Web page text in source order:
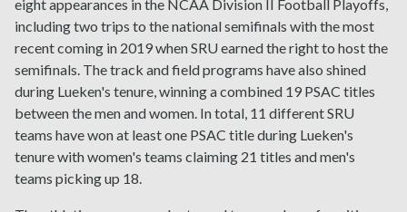
eight appearances in the NCAA Division II Football Playoffs,
including two trips to the national semifinals with the most
recent coming in 2019 when SRU earned the right to host the
semifinals. The track and field programs have also shined
during Lueken's tenure, winning a combined 19 PSAC titles
between the men and women. In total, 11 different SRU
teams have won at least one PSAC title during Lueken's
tenure with women's teams claiming 21 titles and men's
teams picking up 18.